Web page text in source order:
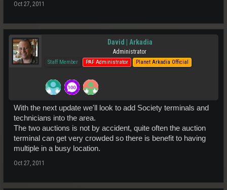
Oct 27, 2011
David | Arkadia
Administrator
Staff Member PAF Administrator Planet Arkadia Official
With the next update we'll look to add Society terminals and
technicians into the area.
The two auctions is not by accident, quite often the auction
terminal can get very crowded so there is benefit to having
multiple in a busy location.
Oct 27, 2011